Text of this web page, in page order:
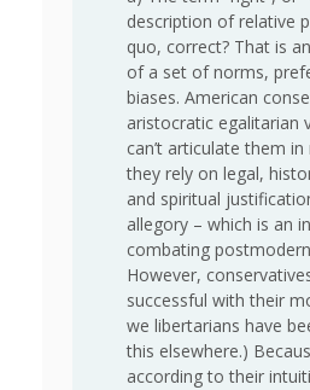
description of relative
quo, correct? That is
of a set of norms,
biases. American
aristocratic egalitarian
can’t articulate them
they rely on legal,
and spiritual
allegory – which is an
combating
However,
successful with their
we libertarians have
this elsewhere.)
according to their